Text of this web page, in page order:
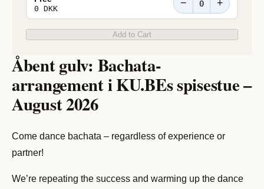
0 DKK − +
Add to Cart
Åbent gulv: Bachata-
arrangement i KU.BEs spisestue –
August 2026
Come dance bachata – regardless of experience or
partner!
We’re repeating the success and warming up the dance